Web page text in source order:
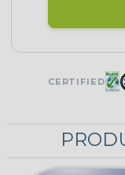
CERTIFIED